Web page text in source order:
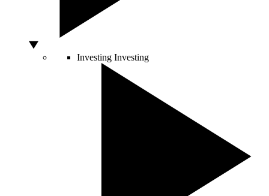
Investing Investing